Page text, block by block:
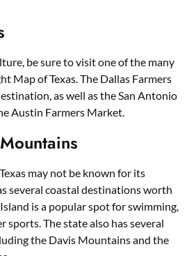
be sure to visit one of the many
Map of Texas. The Dallas Farmers
as well as the San Antonio
Austin Farmers Market.
may not be known for its
several coastal destinations worth
is a popular spot for swimming,
sports. The state also has several
the Davis Mountains and the